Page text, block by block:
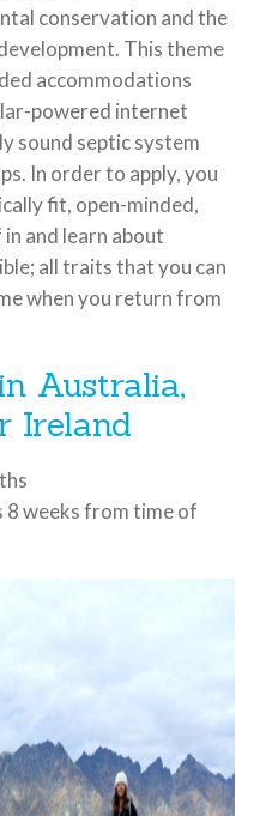
conservation and the
This theme
accommodations
powered internet
sound septic system
In order to apply, you
fit, open-minded,
and learn about
all traits that you can
when you return from
Australia,
Ireland
8 weeks from time of